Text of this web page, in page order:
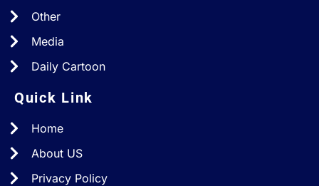
Other
Media
Daily Cartoon
Quick Link
Home
About US
Privacy Policy